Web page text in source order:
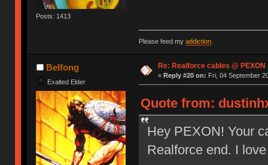
Posts: 1413
Please feed my addiction.
Belfong
Exalted Elder
Re: Realforce cables @ PEXON
« Reply #20 on: Fri, 04 September
Quote from:
Hey PEXON! Your
Realforce end. I